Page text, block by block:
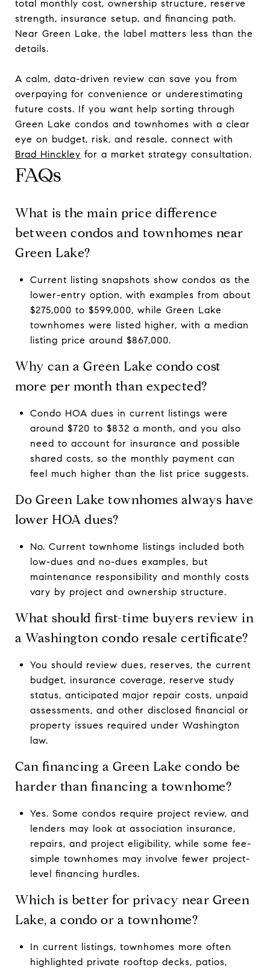
total monthly cost, ownership structure, reserve
strength, insurance setup, and financing path.
Near Green Lake, the label matters less than the
details.
A calm, data-driven review can save you from
overpaying for convenience or underestimating
future costs. If you want help sorting through
Green Lake condos and townhomes with a clear
eye on budget, risk, and resale, connect with
Brad Hinckley for a market strategy consultation.
FAQs
What is the main price difference
between condos and townhomes near
Green Lake?
Current listing snapshots show condos as the
lower-entry option, with examples from about
$275,000 to $599,000, while Green Lake
townhomes were listed higher, with a median
listing price around $867,000.
Why can a Green Lake condo cost
more per month than expected?
Condo HOA dues in current listings were
around $720 to $832 a month, and you also
need to account for insurance and possible
shared costs, so the monthly payment can
feel much higher than the list price suggests.
Do Green Lake townhomes always have
lower HOA dues?
No. Current townhome listings included both
low-dues and no-dues examples, but
maintenance responsibility and monthly costs
vary by project and ownership structure.
What should first-time buyers review in
a Washington condo resale certificate?
You should review dues, reserves, the current
budget, insurance coverage, reserve study
status, anticipated major repair costs, unpaid
assessments, and other disclosed financial or
property issues required under Washington
law.
Can financing a Green Lake condo be
harder than financing a townhome?
Yes. Some condos require project review, and
lenders may look at association insurance,
repairs, and project eligibility, while some fee-
simple townhomes may involve fewer project-
level financing hurdles.
Which is better for privacy near Green
Lake, a condo or a townhome?
In current listings, townhomes more often
highlighted private rooftop decks, patios,